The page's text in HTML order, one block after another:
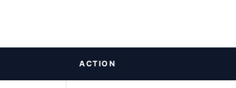
ACTION